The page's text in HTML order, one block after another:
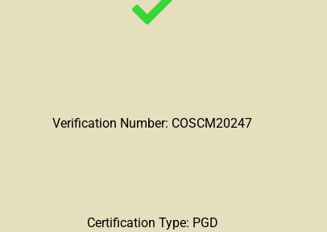
Verification Number: COSCM20247
Certification Type: PGD